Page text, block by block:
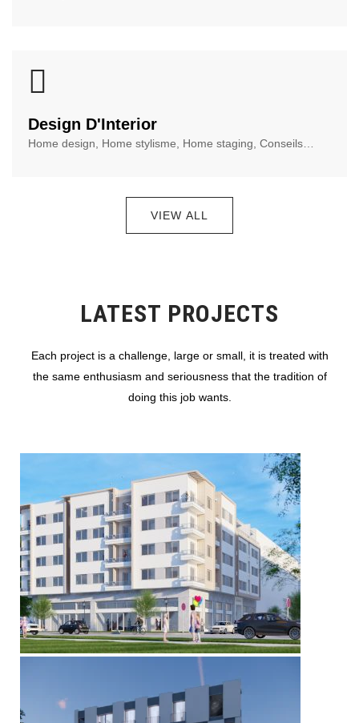
Design D'Interior
Home design, Home stylisme, Home staging, Conseils…
VIEW ALL
LATEST PROJECTS
Each project is a challenge, large or small, it is treated with
the same enthusiasm and seriousness that the tradition of
doing this job wants.